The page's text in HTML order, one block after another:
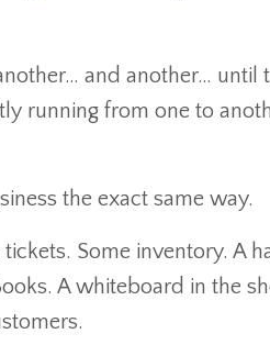
and another… until
running from one to
the exact same way.
Some inventory. A
A whiteboard in the